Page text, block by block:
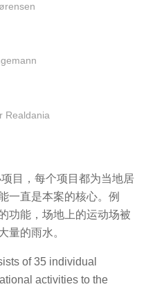
Realdania
目，每个项目都为当地居
一直是本案的核心。例
功能，场地上的运动场被
量的雨水。
of 35 individual
activities to the